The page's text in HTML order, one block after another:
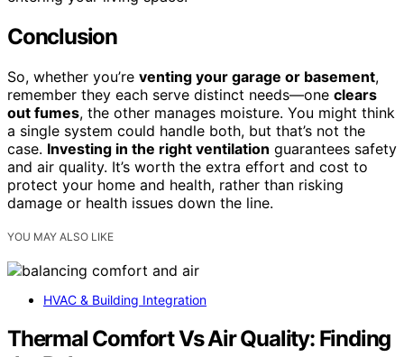
Conclusion
So, whether you’re venting your garage or basement,
remember they each serve distinct needs—one clears
out fumes, the other manages moisture. You might think
a single system could handle both, but that’s not the
case. Investing in the right ventilation guarantees safety
and air quality. It’s worth the extra effort and cost to
protect your home and health, rather than risking
damage or health issues down the line.
YOU MAY ALSO LIKE
HVAC & Building Integration
Thermal Comfort Vs Air Quality: Finding